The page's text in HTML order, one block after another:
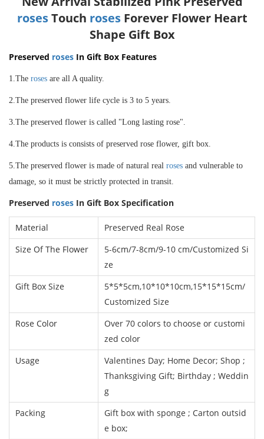
rosesTouch rosesForever Flower Heart
Shape Gift Box
Preserved roses In Gift Box Features
1.The roses are all A quality.
2.The preserved flower life cycle is 3 to 5 years.
3.The preserved flower is called "Long lasting rose".
4.The products is consists of preserved rose flower, gift box.
5.The preserved flower is made of natural real roses and vulnerable to
damage, so it must be strictly protected in transit.
Preserved roses In Gift Box Specification
Material
Preserved Real Rose
Size Of The Flower
5-6cm/7-8cm/9-10 cm/Customized Si
ze
Gift Box Size
5*5*5cm,10*10*10cm,15*15*15cm/
Customized Size
Rose Color
Over 70 colors to choose or customi
zed color
Usage
Valentines Day; Home Decor; Shop ;
Thanksgiving Gift; Birthday ; Weddin
g
Packing
Gift box with sponge ; Carton outsid
e box;